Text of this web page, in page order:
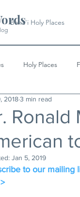
Baha'i Holy Places
Holy Places
Quotes & Writings
Ronald
20183 min read
Jan 5, 2019
to our mailing